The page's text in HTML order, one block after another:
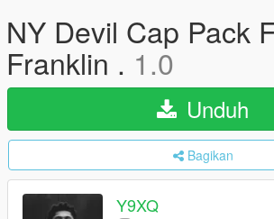
NY Devil Cap Pack
Franklin . 1.0
Unduh
Bagikan
Y9XQ